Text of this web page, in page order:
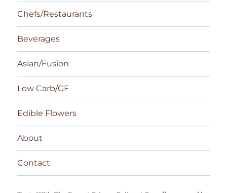
Chefs/Restaurants
Beverages
Asian/Fusion
Low Carb/GF
Edible Flowers
About
Contact